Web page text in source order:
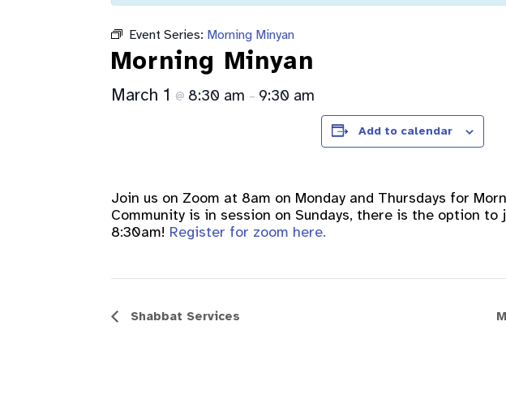
Event Series: Morning Minyan
Morning Minyan
March 1 @ 8:30 am – 9:30 am
Add to calendar
Join us on Zoom at 8am on Monday and Thursdays for
Community is in session on Sundays, there is the option to
8:30am! Register for zoom here.
Event
Shabbat Services